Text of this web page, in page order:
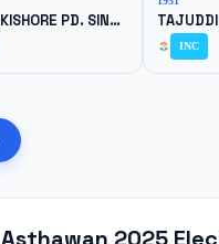
NAND KISHORE PD. SINGH
INC